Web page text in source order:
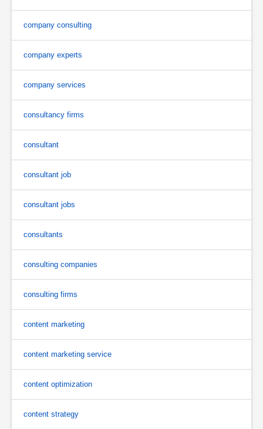
company consulting
company experts
company services
consultancy firms
consultant
consultant job
consultant jobs
consultants
consulting companies
consulting firms
content marketing
content marketing service
content optimization
content strategy